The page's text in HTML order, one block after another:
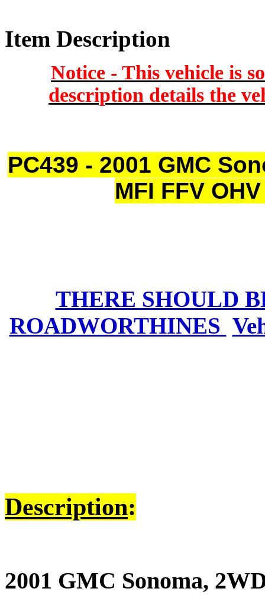
Item Description
Notice - This vehicle is
description details the
PC439 - 2001 GMC
MFI FFV
THERE SHOULD
ROADWORTHINES
Description:
2001 GMC Sonoma,